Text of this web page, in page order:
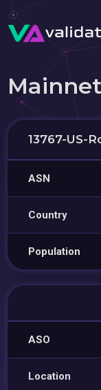
13767-US-
ASN
Country
Population
ASO
Location